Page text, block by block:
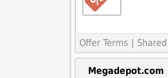
Offer Terms |
Megadepot.com